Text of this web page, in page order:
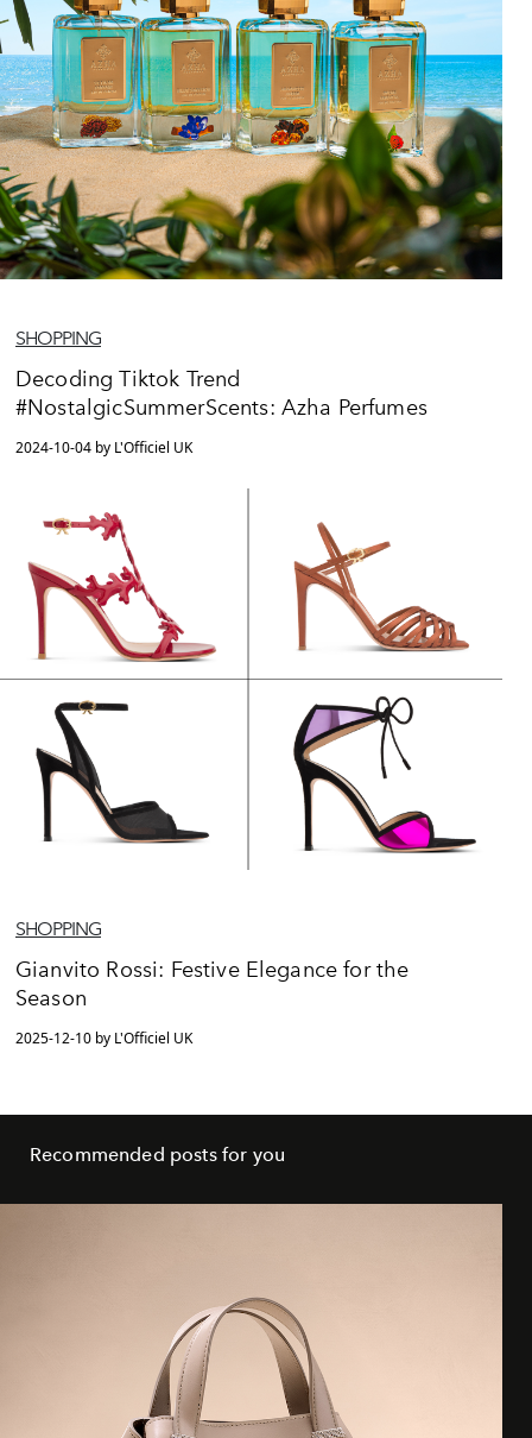
SHOPPING
Decoding Tiktok Trend
#NostalgicSummerScents: Azha Perfumes
2024-10-04 by L'Officiel UK
SHOPPING
Gianvito Rossi: Festive Elegance for the
Season
2025-12-10 by L'Officiel UK
Recommended posts for you